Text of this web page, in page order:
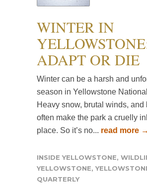
WINTER IN
ADAPT OR DIE
Winter can be a harsh and
season in Yellowstone
Heavy snow, brutal winds, and
often make the park a cruelly
place. So it’s no... read more →
INSIDE YELLOWSTONE,
YELLOWSTONE,
QUARTERLY